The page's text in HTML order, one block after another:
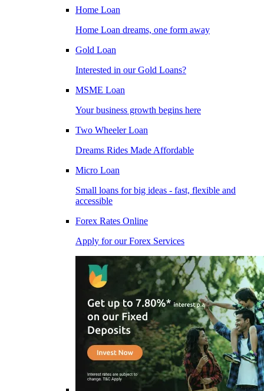
Home Loan
Home Loan dreams, one form away
Gold Loan
Interested in our Gold Loans?
MSME Loan
Your business growth begins here
Two Wheeler Loan
Dreams Rides Made Affordable
Micro Loan
Small loans for big ideas - fast, flexible and
accessible
Forex Rates Online
Apply for our Forex Services